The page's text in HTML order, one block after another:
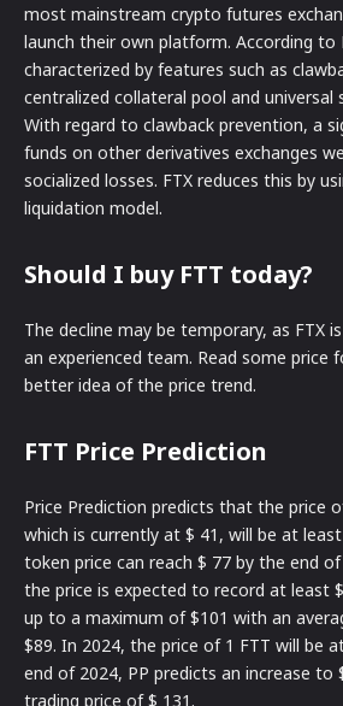
most mainstream crypto futures
launch their own platform. According to
characterized by features such as
centralized collateral pool and
With regard to clawback prevention, a
funds on other derivatives exchanges
socialized losses. FTX reduces this by
liquidation model.
Should I buy FTT today?
The decline may be temporary, as FTX
an experienced team. Read some price
better idea of the price trend.
FTT Price Prediction
Price Prediction predicts that the price
which is currently at $ 41, will be at
token price can reach $ 77 by the end
the price is expected to record at least
up to a maximum of $101 with an
$89. In 2024, the price of 1 FTT will be
end of 2024, PP predicts an increase to
trading price of $ 131.